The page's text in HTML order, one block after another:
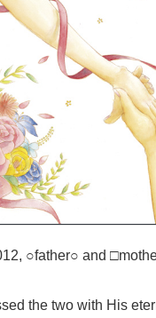
○father○ and
the two with His